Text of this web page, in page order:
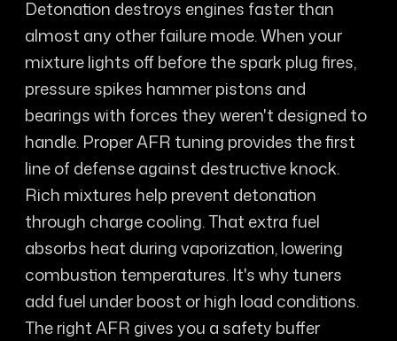
Detonation destroys engines faster than
almost any other failure mode. When your
mixture lights off before the spark plug fires,
pressure spikes hammer pistons and
bearings with forces they weren't designed to
handle. Proper AFR tuning provides the first
line of defense against destructive knock.
Rich mixtures help prevent detonation
through charge cooling. That extra fuel
absorbs heat during vaporization, lowering
combustion temperatures. It's why tuners
add fuel under boost or high load conditions.
The right AFR gives you a safety buffer